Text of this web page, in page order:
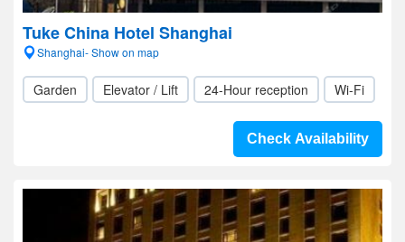
Tuke China Hotel Shanghai
Shanghai- Show on map
Garden Elevator / Lift 24-Hour reception Wi-Fi
Check Availability